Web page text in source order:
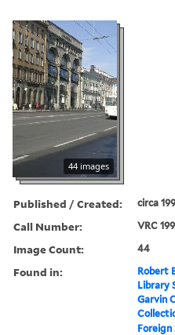
44 images
Published / Created: circa
Call Number: VRC
Image Count: 44
Found in:
Robert
Library
Garvin
Foreign